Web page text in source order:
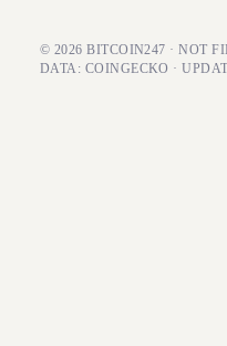
© 2026 BITCOIN247 · NOT
DATA: COINGECKO ·